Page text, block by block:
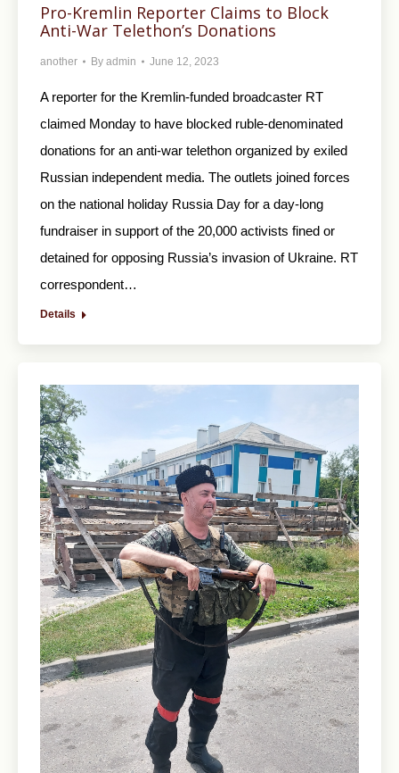
Pro-Kremlin Reporter Claims to Block
Anti-War Telethon’s Donations
another By admin June 12, 2023
A reporter for the Kremlin-funded broadcaster RT
claimed Monday to have blocked ruble-denominated
donations for an anti-war telethon organized by exiled
Russian independent media. The outlets joined forces
on the national holiday Russia Day for a day-long
fundraiser in support of the 20,000 activists fined or
detained for opposing Russia’s invasion of Ukraine. RT
correspondent…
Details